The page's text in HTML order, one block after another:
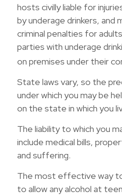
hosts civilly liable for
by underage drinkers, and
criminal penalties for
parties with underage
on premises under their
State laws vary, so the
under which you may be
on the state in which you
The liability to which you
include medical bills,
and suffering.
The most effective way
to allow any alcohol at